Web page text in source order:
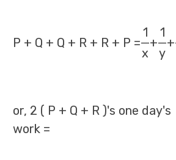
P + Q + Q + R + R + P =
1
+
1
+
x
y
or, 2 ( P + Q + R )'s one day's
work =